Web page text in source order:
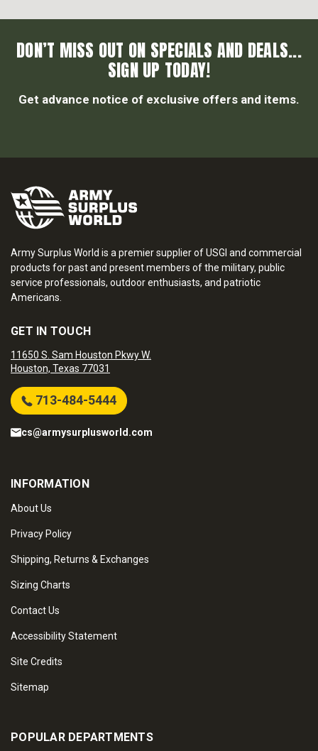
DON’T MISS OUT ON SPECIALS AND DEALS...
SIGN UP TODAY!
Get advance notice of exclusive offers and items.
Army Surplus World is a premier supplier of USGI and commercial
products for past and present members of the military, public
service professionals, outdoor enthusiasts, and patriotic
Americans.
GET IN TOUCH
11650 S. Sam Houston Pkwy W.
Houston, Texas 77031
713-484-5444
cs@armysurplusworld.com
INFORMATION
About Us
Privacy Policy
Shipping, Returns & Exchanges
Sizing Charts
Contact Us
Accessibility Statement
Site Credits
Sitemap
POPULAR DEPARTMENTS